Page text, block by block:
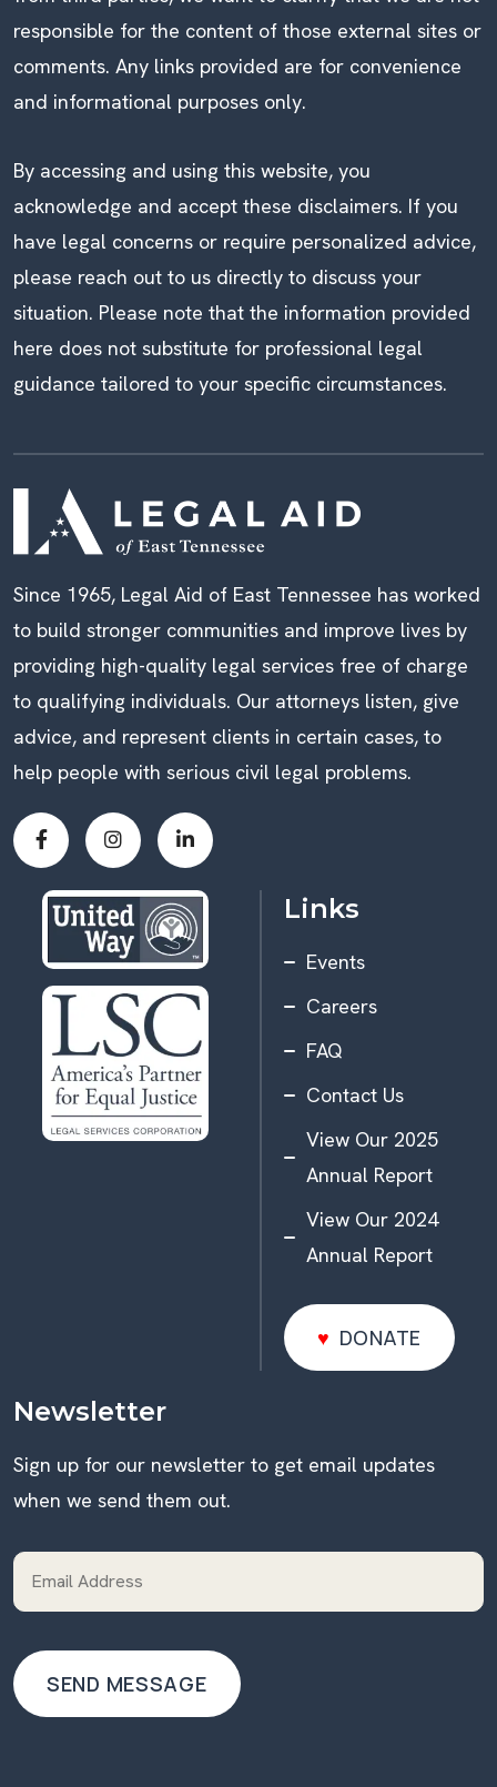
responsible for the content of those external sites or
comments. Any links provided are for convenience
and informational purposes only.
By accessing and using this website, you
acknowledge and accept these disclaimers. If you
have legal concerns or require personalized advice,
please reach out to us directly to discuss your
situation. Please note that the information provided
here does not substitute for professional legal
guidance tailored to your specific circumstances.
Since 1965, Legal Aid of East Tennessee has worked
to build stronger communities and improve lives by
providing high-quality legal services free of charge
to qualifying individuals. Our attorneys listen, give
advice, and represent clients in certain cases, to
help people with serious civil legal problems.
Links
Events
Careers
FAQ
Contact Us
View Our 2025
Annual Report
View Our 2024
Annual Report
DONATE
DONATE
Newsletter
Sign up for our newsletter to get email updates
when we send them out.